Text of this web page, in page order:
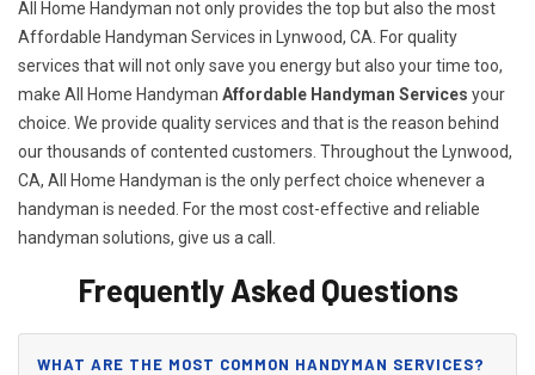
All Home Handyman not only provides the top but also the most
Affordable Handyman Services in Lynwood, CA. For quality
services that will not only save you energy but also your time too,
make All Home Handyman Affordable Handyman Services your
choice. We provide quality services and that is the reason behind
our thousands of contented customers. Throughout the Lynwood,
CA, All Home Handyman is the only perfect choice whenever a
handyman is needed. For the most cost-effective and reliable
handyman solutions, give us a call.
Frequently Asked Questions
WHAT ARE THE MOST COMMON HANDYMAN SERVICES?